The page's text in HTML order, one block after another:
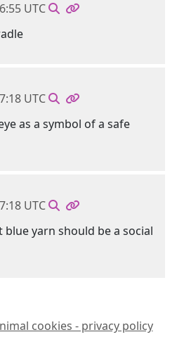
UTC
UTC
as a symbol of a safe
UTC
blue yarn should be a social
cookies - privacy policy